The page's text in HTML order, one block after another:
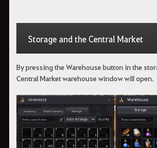
Storage and the Central Market
By pressing the Warehouse button in the
Central Market warehouse window will open.